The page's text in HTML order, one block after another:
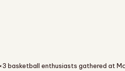
basketball enthusiasts gathered at